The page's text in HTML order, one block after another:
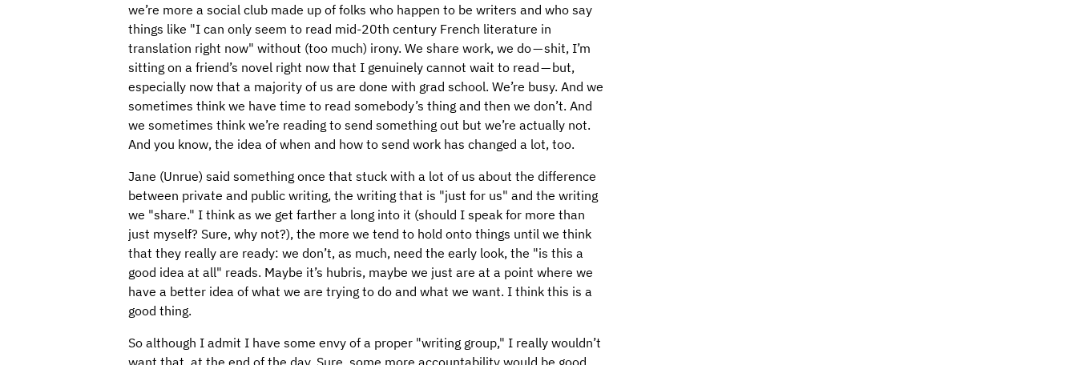
we’re more a social club made up of folks who happen to be writers and who say
things like "I can only seem to read mid-20th century French literature in
translation right now" without (too much) irony. We share work, we do — shit, I’m
sitting on a friend’s novel right now that I genuinely cannot wait to read — but,
especially now that a majority of us are done with grad school. We’re busy. And we
sometimes think we have time to read somebody’s thing and then we don’t. And
we sometimes think we’re reading to send something out but we’re actually not.
And you know, the idea of when and how to send work has changed a lot, too.
Jane (Unrue) said something once that stuck with a lot of us about the difference
between private and public writing, the writing that is "just for us" and the writing
we "share." I think as we get farther a long into it (should I speak for more than
just myself? Sure, why not?), the more we tend to hold onto things until we think
that they really are ready: we don’t, as much, need the early look, the "is this a
good idea at all" reads. Maybe it’s hubris, maybe we just are at a point where we
have a better idea of what we are trying to do and what we want. I think this is a
good thing.
So although I admit I have some envy of a proper "writing group," I really wouldn’t